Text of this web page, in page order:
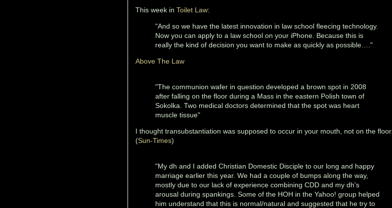
This week in Toilet Law:
"And so we have the latest innovation in law school fleecing technology.
Now you can apply to a law school on your iPhone. Because this is
really the kind of decision you want to make as quickly as possible…."
Above The Law
"The communion wafer in question developed a brown spot in 2008
after falling on the floor during a Mass in the eastern Polish town of
Sokolka. Two medical doctors determined that the spot was heart
muscle tissue"
I thought transubstantiation was supposed to occur in your mouth, not on the floor.
(Sun-Times)
"My dh and I added Christian Domestic Disciple to our long and happy
marriage earlier this year. We had a couple of bumps along the way,
mostly due to our lack of experience combining CDD and my dh's
arousal during spankings. Some of the HOH in the Yahoo! group helped
him understand that this is normal/natural and suggested that he try to